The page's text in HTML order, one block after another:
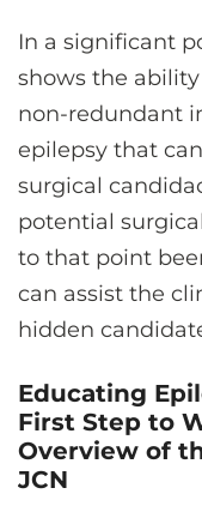
In a significant
shows the
non-redundant
epilepsy that
surgical
potential
to that point
can assist the
hidden
Educating
First Step to
Overview of
JCN